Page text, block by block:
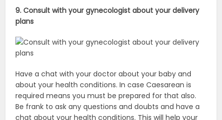
9. Consult with your gynecologist about your delivery
plans
Have a chat with your doctor about your baby and
about your health conditions. In case Caesarean is
required means you must be prepared for that also.
Be frank to ask any questions and doubts and have a
chat about your health conditions. This will help your